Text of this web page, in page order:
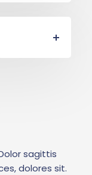
sagittis
dolores sit.